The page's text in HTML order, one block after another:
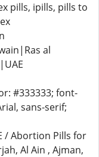
pills, ipills, pills to
al
#333333; font-
sans-serif;
/ Abortion Pills for
Al Ain , Ajman,